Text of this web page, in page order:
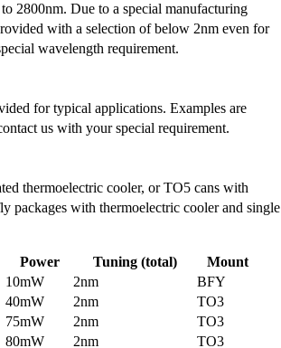
2800nm. Due to a special manufacturing
with a selection of below 2nm even for
wavelength requirement.
for typical applications. Examples are
us with your special requirement.
thermoelectric cooler, or TO5 cans with
packages with thermoelectric cooler and single
Power Tuning (total)
Mount
10mW 2nm
BFY
40mW 2nm
TO3
75mW 2nm
TO3
80mW 2nm
TO3